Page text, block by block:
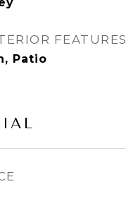
FEATURES
Patio